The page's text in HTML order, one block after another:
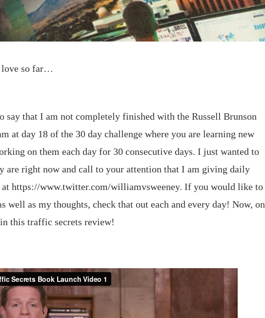
love so far…
say that I am not completely finished with the Russell Brunson
at day 18 of the 30 day challenge where you are learning new
on them each day for 30 consecutive days. I just wanted to
are right now and call to your attention that I am giving daily
at https://www.twitter.com/williamvsweeney. If you would like to
well as my thoughts, check that out each and every day! Now, on
this traffic secrets review!